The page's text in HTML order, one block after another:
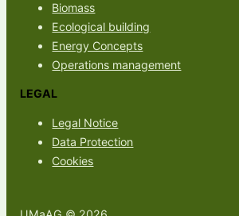
Biomass
Ecological building
Energy Concepts
Operations management
LEGAL
Legal Notice
Data Protection
Cookies